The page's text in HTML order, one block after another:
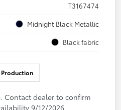
T3167474
Midnight Black Metallic
Black fabric
Production
Contact dealer to confirm
9/12/2026